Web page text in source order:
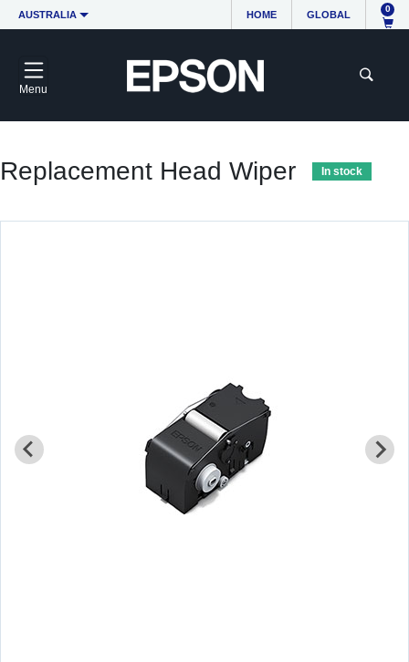
AUSTRALIA HOME GLOBAL
0
Menu
Replacement Head Wiper In stock